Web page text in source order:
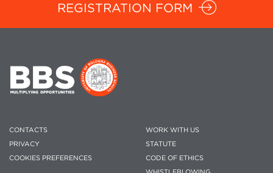
REGISTRATION FORM
CONTACTS
PRIVACY
COOKIES PREFERENCES
WORK WITH US
STATUTE
CODE OF ETHICS